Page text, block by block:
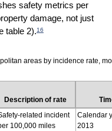
safety metrics per
damage, not just
table 2).16
areas by incidence rate,
Description of rate
related incident
100,000 miles
Calendar
2013